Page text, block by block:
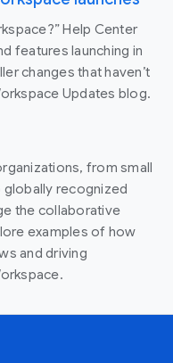
Help Center
features launching in
changes that haven’t
Updates blog.
from small
globally recognized
the collaborative
examples of how
and driving